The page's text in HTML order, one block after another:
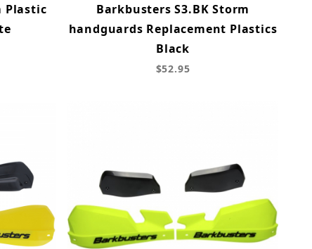
Plastic
Barkbusters S3.BK Storm
handguards Replacement Plastics
Black
$52.95